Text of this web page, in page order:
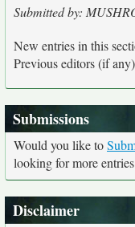
Submitted by:
New entries in this
Previous editors (if
Submissions
Would you like to
looking for more
Disclaimer